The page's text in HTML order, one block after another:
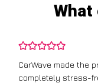
CarWave made the
completely stress-